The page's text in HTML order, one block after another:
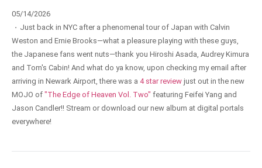
05/14/2026
· Just back in NYC after a phenomenal tour of Japan with Calvin
Weston and Ernie Brooks—what a pleasure playing with these guys,
the Japanese fans went nuts—thank you Hiroshi Asada, Audrey Kimura
and Tom's Cabin! And what do ya know, upon checking my email after
arriving in Newark Airport, there was a 4 star review just out in the new
MOJO of "The Edge of Heaven Vol. Two" featuring Feifei Yang and
Jason Candler!! Stream or download our new album at digital portals
everywhere!